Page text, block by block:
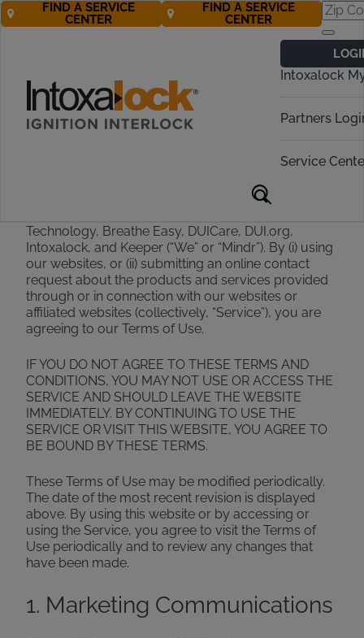
Intoxalock
Partners
Service
FIND A SERVICE
CENTER
FIND A SERVICE
CENTER
Effective February 2025
Thank you for choosing Mindr and its family of
Technology, Breathe Easy, DUICare, DUI.org,
Intoxalock, and Keeper (“We” or “Mindr”). By (i) using
our websites, or (ii) submitting an online contact
request about the products and services provided
through or in connection with our websites or
affiliated websites (collectively, “Service”), you are
agreeing to our Terms of Use.
IF YOU DO NOT AGREE TO THESE TERMS AND
CONDITIONS, YOU MAY NOT USE OR ACCESS THE
SERVICE AND SHOULD LEAVE THE WEBSITE
IMMEDIATELY. BY CONTINUING TO USE THE
SERVICE OR VISIT THIS WEBSITE, YOU AGREE TO
BE BOUND BY THESE TERMS.
These Terms of Use may be modified periodically.
The date of the most recent revision is displayed
above. By using this website or by accessing or
using the Service, you agree to visit the Terms of
Use periodically and to review any changes that
have been made.
1. Marketing Communications